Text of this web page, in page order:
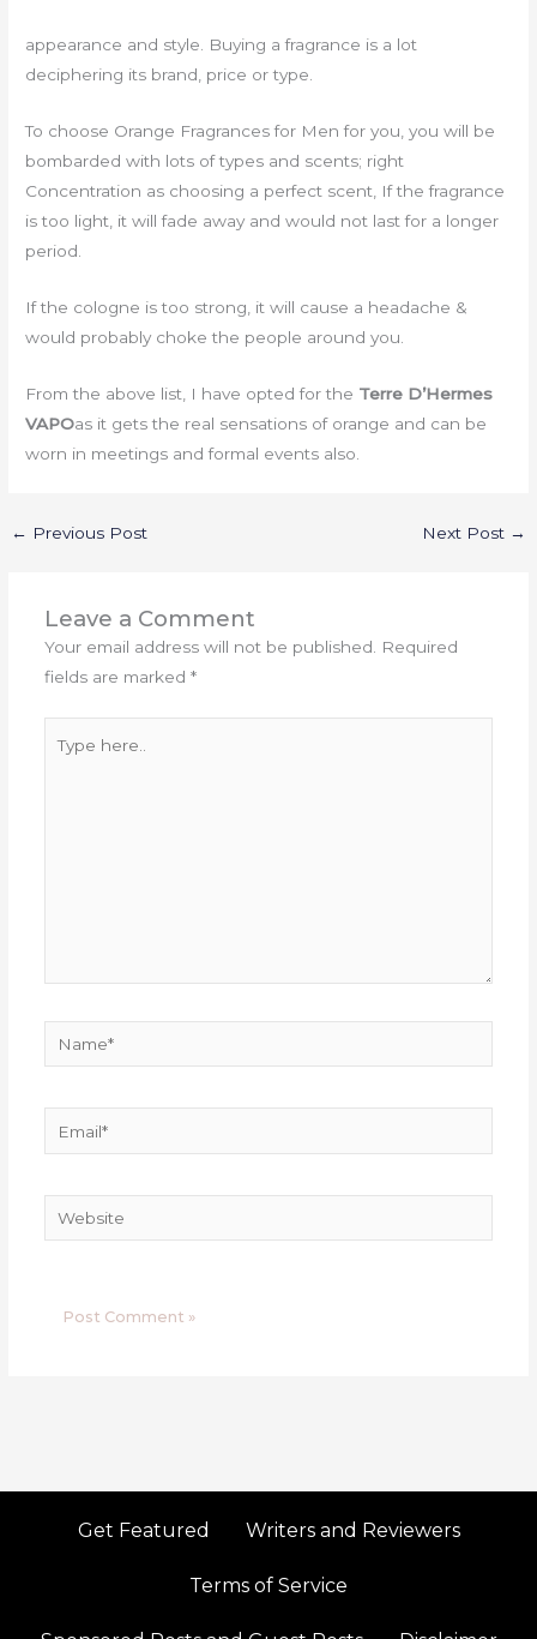
appearance and style. Buying a fragrance is a lot
deciphering its brand, price or type.
To choose Orange Fragrances for Men for you, you will be
bombarded with lots of types and scents; right
Concentration as choosing a perfect scent, If the fragrance
is too light, it will fade away and would not last for a longer
period.
If the cologne is too strong, it will cause a headache &
would probably choke the people around you.
From the above list, I have opted for the Terre D’Hermes
VAPOas it gets the real sensations of orange and can be
worn in meetings and formal events also.
← Previous Post Next Post →
Leave a Comment
Your email address will not be published. Required
fields are marked *
here..
Website
Get Featured Writers and Reviewers
Terms of Service